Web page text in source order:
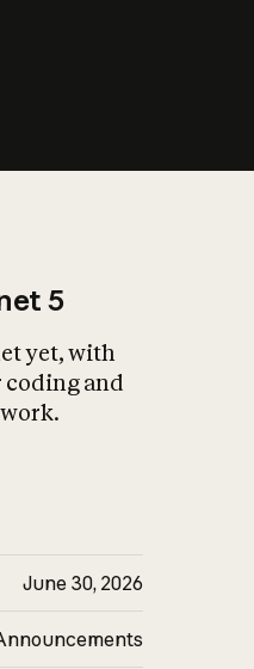
5
yet, with
and
June 30, 2026